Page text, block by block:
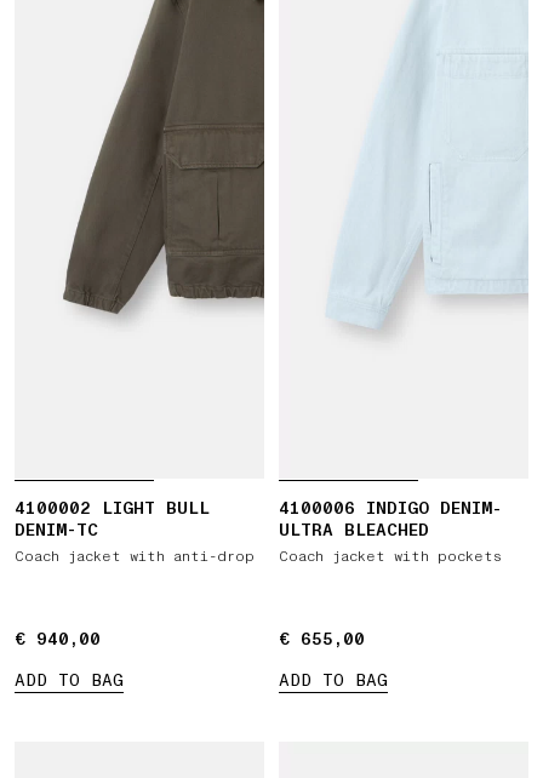
4100002 LIGHT BULL
DENIM-TC
Coach jacket with anti-drop
€ 940,00
€ 940,00
ADD TO BAG
4100006 INDIGO DENIM-
ULTRA BLEACHED
Coach jacket with pockets
€ 655,00
€ 655,00
ADD TO BAG